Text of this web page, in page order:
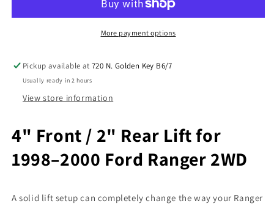
Rear
Fits
1998-
00
2&quot;
Rear
Fits
1998-
00
More payment options
Pickup available at720 N. Golden Key B6/7
Usually ready in 2 hours
View store information
4" Front / 2" Rear Lift for
1998–2000 Ford Ranger 2WD
A solid lift setup can completely change the way your Ranger